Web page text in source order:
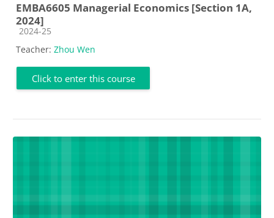
EMBA6605 Managerial Economics [Section 1A,
2024]
Course category
2024-25
Teacher: Zhou Wen
Click to enter this course